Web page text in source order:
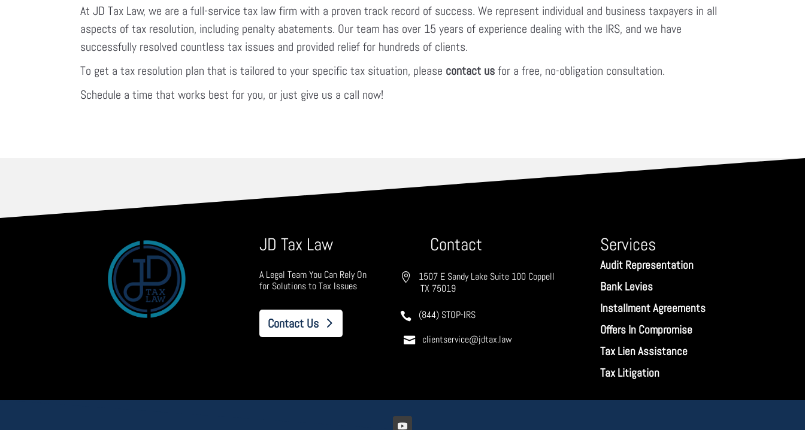
At JD Tax Law, we are a full-service tax law firm with a proven track record of success. We represent individual and business taxpayers in all
aspects of tax resolution, including penalty abatements. Our team has over 15 years of experience dealing with the IRS, and we have
successfully resolved countless tax issues and provided relief for hundreds of clients.
To get a tax resolution plan that is tailored to your specific tax situation, please contact usfor a free, no-obligation consultation.
Schedule a time that works best for you, or just give us a call now!
JD Tax Law
A Legal Team You Can Rely On
for Solutions to Tax Issues
Contact Us
Contact
1507 E Sandy Lake Suite 100 Coppell
TX 75019
(844) STOP-IRS
clientservice@jdtax.law
Services
Audit Representation
Bank Levies
Installment Agreements
Offers In Compromise
Tax Lien Assistance
Tax Litigation